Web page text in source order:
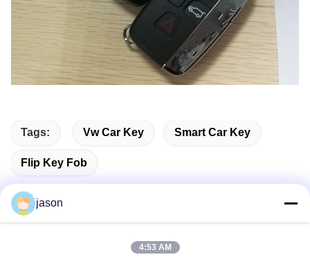
Tags: Vw Car Key Smart Car Key
Flip Key Fob
jason
4:53 AM